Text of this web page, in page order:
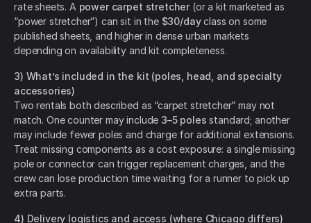
rate sheets. A power carpet stretcher (or a kit marketed as
“power stretcher”) can sit in the $30/dayclass on some
published sheets, and higher in dense urban markets
depending on availability and kit completeness.
3) What’s included in the kit (poles, head, and specialty
accessories)
Two rentals both described as “carpet stretcher” may not
match. One counter may include 3–5 poles standard; another
may include fewer poles and charge for additional extensions.
Treat missing components as a cost exposure: a single missing
pole or connector can trigger replacement charges, and the
crew can lose production time waiting for a runner to pick up
extra parts.
4) Delivery logistics and access (where Chicago differs)